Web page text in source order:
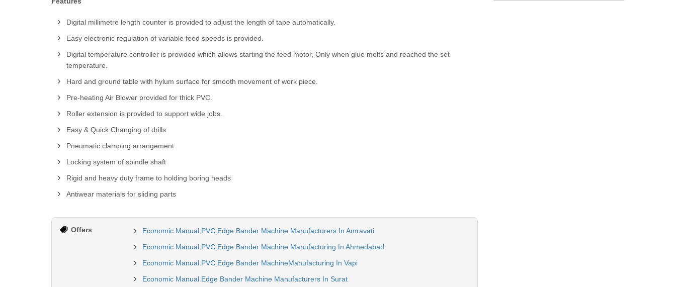
Digital millimetre length counter is provided to adjust the length of tape automatically.
Easy electronic regulation of variable feed speeds is provided.
Digital temperature controller is provided which allows starting the feed motor, Only when glue melts and reached the set
temperature.
Hard and ground table with hylum surface for smooth movement of work piece.
Pre-heating Air Blower provided for thick PVC.
Roller extension is provided to support wide jobs.
Easy & Quick Changing of drills
Pneumatic clamping arrangement
Locking system of spindle shaft
Rigid and heavy duty frame to holding boring heads
Antiwear materials for sliding parts
Offers
Economic Manual PVC Edge Bander Machine Manufacturers In Amravati
Economic Manual PVC Edge Bander Machine Manufacturing In Ahmedabad
Economic Manual PVC Edge Bander MachineManufacturing In Vapi
Economic Manual Edge Bander Machine Manufacturers In Surat